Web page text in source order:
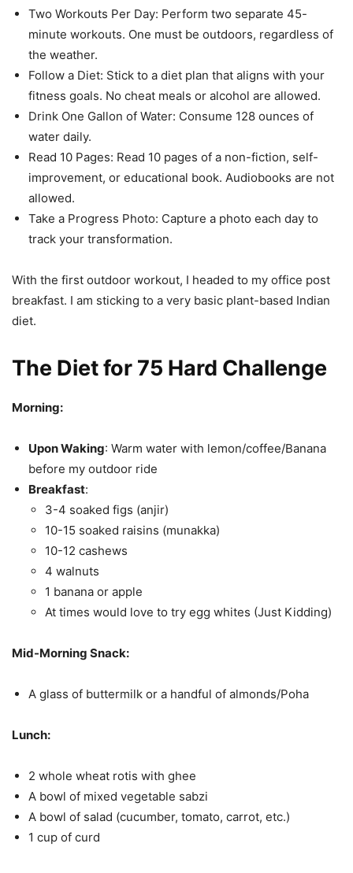
Two Workouts Per Day: Perform two separate 45-
minute workouts. One must be outdoors, regardless of
the weather.
Follow a Diet: Stick to a diet plan that aligns with your
fitness goals. No cheat meals or alcohol are allowed.
Drink One Gallon of Water: Consume 128 ounces of
water daily.
Read 10 Pages: Read 10 pages of a non-fiction, self-
improvement, or educational book. Audiobooks are not
allowed.
Take a Progress Photo: Capture a photo each day to
track your transformation.
With the first outdoor workout, I headed to my office post
breakfast. I am sticking to a very basic plant-based Indian
diet.
The Diet for 75 Hard Challenge
Morning:
Upon Waking: Warm water with lemon/coffee/Banana
before my outdoor ride
Breakfast:
3-4 soaked figs (anjir)
10-15 soaked raisins (munakka)
10-12 cashews
4 walnuts
1 banana or apple
At times would love to try egg whites (Just Kidding)
Mid-Morning Snack:
A glass of buttermilk or a handful of almonds/Poha
Lunch:
2 whole wheat rotis with ghee
A bowl of mixed vegetable sabzi
A bowl of salad (cucumber, tomato, carrot, etc.)
1 cup of curd